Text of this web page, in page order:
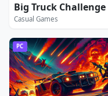
Casual Games
PC